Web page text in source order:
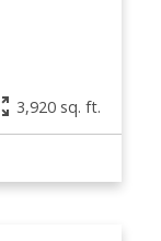
3,920 sq. ft.